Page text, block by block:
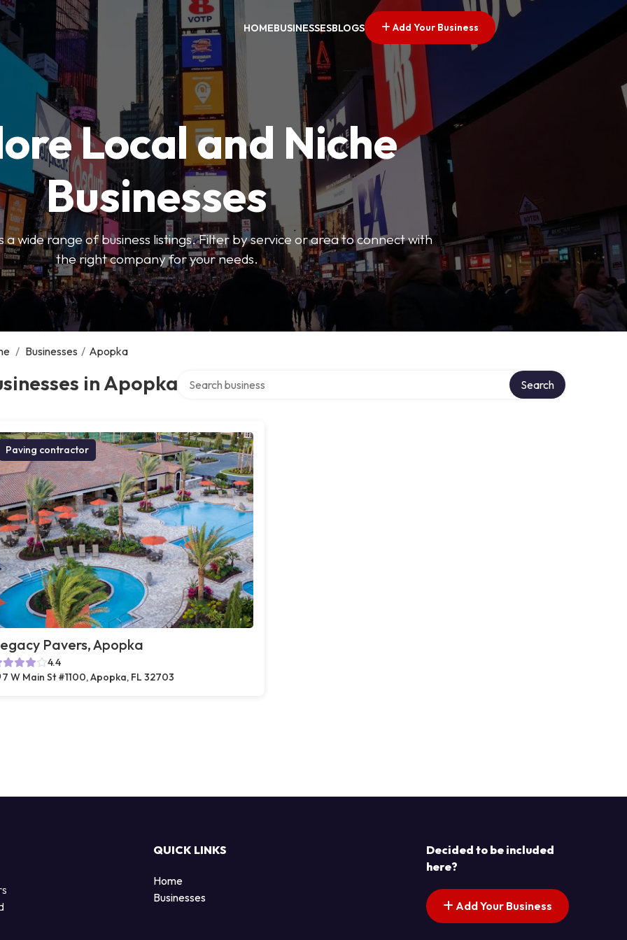
HOMEBUSINESSESBLOGS Add Your Business
Local and Niche
Businesses
a wide range of business listings. Filter by service or area to connect with
the right company for your needs.
/ Businesses / Apopka
in Apopka Search
Paving contractor
Pavers, Apopka
4.4
7 W Main St #1100, Apopka, FL 32703
QUICK LINKS
Home
Businesses
Decided to be included
here?
Add Your Business